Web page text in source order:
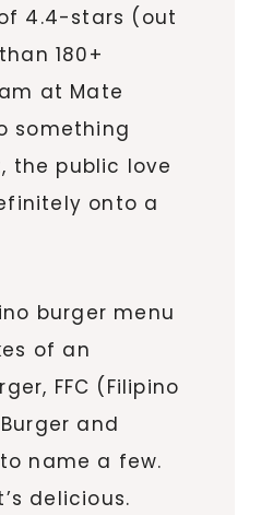
4.4-stars (out
180+
at Mate
something
the public love
onto a
burger menu
of an
FFC (Filipino
and
name a few.
delicious.